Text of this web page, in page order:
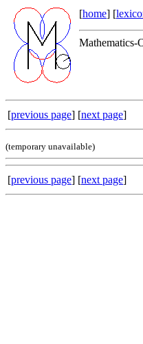
[home] [
Mathematics-
[previous page] [next page]
(temporary unavailable)
[previous page] [next page]